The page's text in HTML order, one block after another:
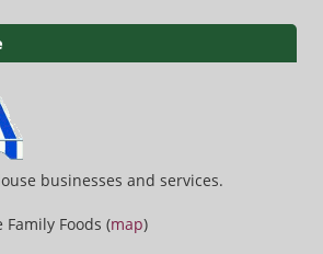
businesses and services.
Family Foods (map)